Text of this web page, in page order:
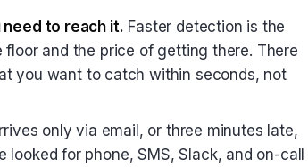
to reach it. Faster detection is the
and the price of getting there. There
you want to catch within seconds, not
only via email, or three minutes late,
for phone, SMS, Slack, and on-call